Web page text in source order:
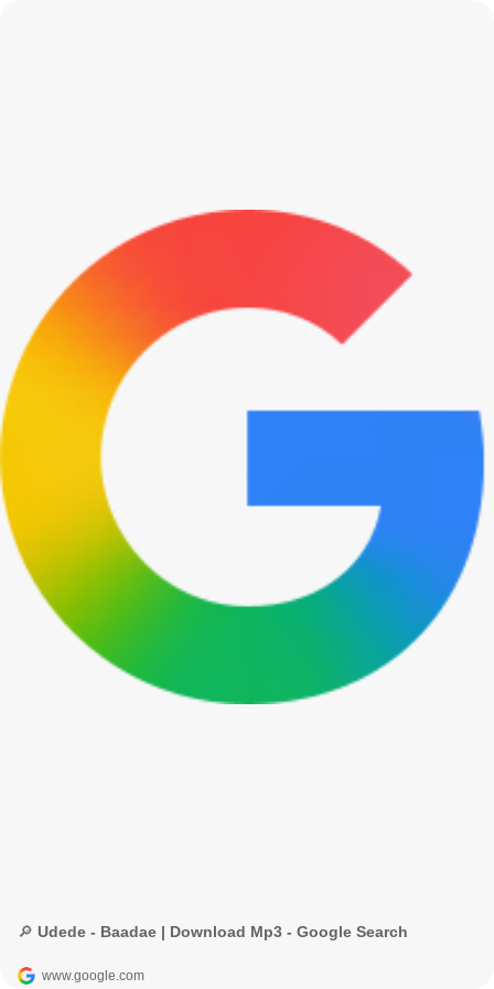
🔎 Udede - Baadae | Download Mp3 - Google Search
www.google.com